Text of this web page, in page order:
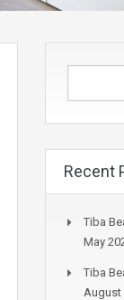
Recent
Tiba
May
Tiba
August